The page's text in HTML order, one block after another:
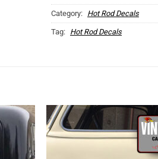
Category: Hot Rod Decals
Tag: Hot Rod Decals